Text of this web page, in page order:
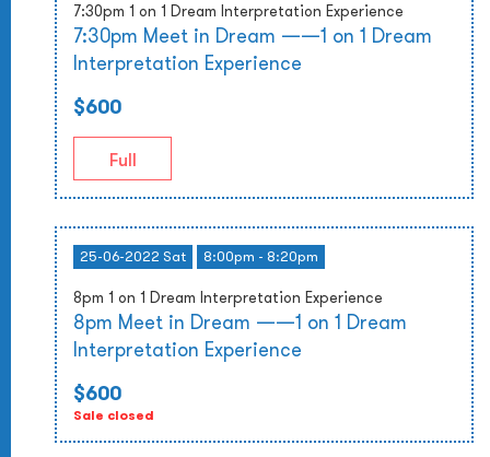
7:30pm 1 on 1 Dream Interpretation Experience
7:30pm Meet in Dream ——1 on 1 Dream
Interpretation Experience
$600
Full
25-06-2022 Sat 8:00pm - 8:20pm
8pm 1 on 1 Dream Interpretation Experience
8pm Meet in Dream ——1 on 1 Dream
Interpretation Experience
$600
Sale closed